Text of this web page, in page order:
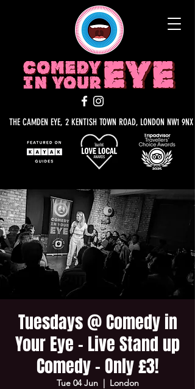
THE CAMDEN EYE, 2 KENTISH TOWN ROAD, LONDON NW1 9NX
Tuesdays @ Comedy in
Your Eye - Live Stand up
Comedy - Only £3!
Tue 04 Jun
  |
London